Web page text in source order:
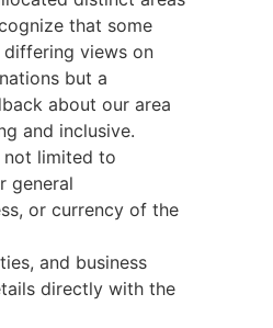
that some
differing views on
but a
about our area
and inclusive.
not limited to
general
or currency of the
and business
directly with the